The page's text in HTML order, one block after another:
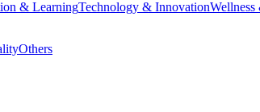
& LearningTechnology & Innovation
Others